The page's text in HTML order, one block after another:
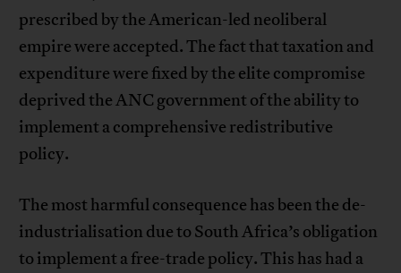
prescribed by the American-led neoliberal
empire were accepted. The fact that taxation and
expenditure were fixed by the elite compromise
deprived the ANC government of the ability to
implement a comprehensive redistributive
policy.
The most harmful consequence has been the de-
industrialisation due to South Africa’s obligation
to implement a free-trade policy. This has had a